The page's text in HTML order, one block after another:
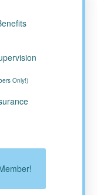
Only!)